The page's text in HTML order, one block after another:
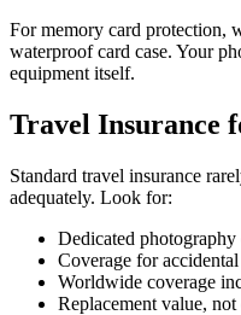
For memory card protection,
waterproof card case. Your
equipment itself.
Travel Insurance
Standard travel insurance
adequately. Look for:
Dedicated
Coverage for
Worldwide coverage
Replacement value,